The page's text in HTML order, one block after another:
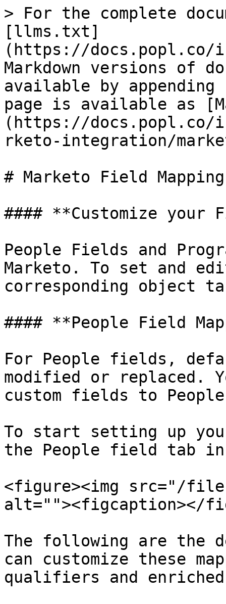
> For the complete
[llms.txt]
(https://
Markdown versions of
available by
page is available as
(https://docs.popl.co/
rketo-integration/
# Marketo Field Mapping
#### **Customize your
People Fields and
Marketo. To set and
corresponding object
#### **People Field
For People fields,
modified or replaced.
custom fields to
To start setting up
the People field tab
<figure><img src="/
alt=""><figcaption></
The following are the
can customize these
qualifiers and